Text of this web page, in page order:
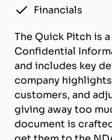
Financials
The Quick Pitch is
Confidential
and includes key
company
customers, and
giving away too
document is